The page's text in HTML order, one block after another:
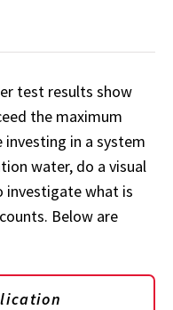
test results show
the maximum
in a system
water, do a visual
investigate what is
Below are